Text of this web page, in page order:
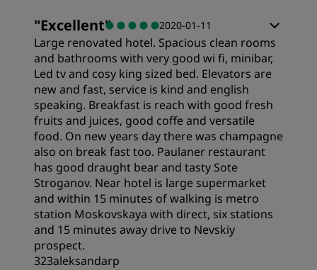
Location
Service
"Excellent" 2020-01-11
Large renovated hotel. Spacious clean rooms
and bathrooms with very good wi fi, minibar,
Led tv and cosy king sized bed. Elevators are
new and fast, service is kind and english
speaking. Breakfast is reach with good fresh
fruits and juices, good coffe and versatile
food. On new years day there was champagne
also on break fast too. Paulaner restaurant
has good draught bear and tasty Sote
Stroganov. Near hotel is large supermarket
and within 15 minutes of walking is metro
station Moskovskaya with direct, six stations
and 15 minutes away drive to Nevskiy
prospect.
323aleksandarp